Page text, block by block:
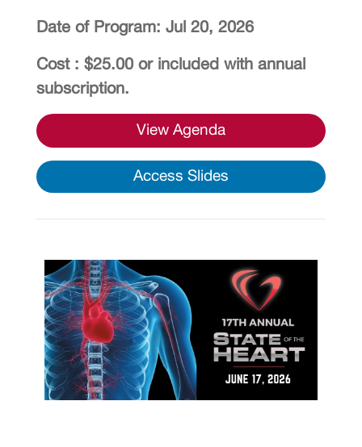
Date of Program: Jul 20, 2026
Cost : $25.00 or included with annual
subscription.
View Agenda
Access Slides